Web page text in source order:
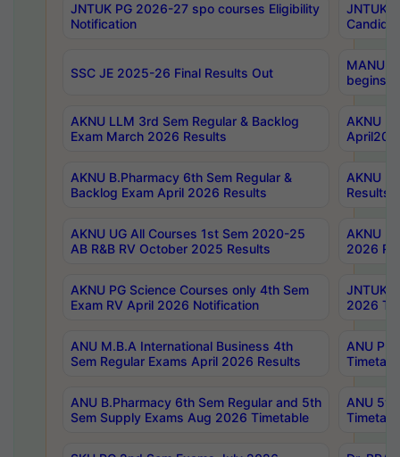
JNTUK PG 2026-27 spo courses Eligibility
Notification
JNTUK
SSC JE 2025-26 Final Results Out
MANUU
begins
AKNU LLM 3rd Sem Regular & Backlog
Exam March 2026 Results
AKNU
AKNU B.Pharmacy 6th Sem Regular &
Backlog Exam April 2026 Results
AKNU
Results
AKNU UG All Courses 1st Sem 2020-25
AB R&B RV October 2025 Results
AKNU
2026
AKNU PG Science Courses only 4th Sem
Exam RV April 2026 Notification
JNTUK
2026
ANU M.B.A International Business 4th
Sem Regular Exams April 2026 Results
ANU
ANU B.Pharmacy 6th Sem Regular and 5th
Sem Supply Exams Aug 2026 Timetable
ANU